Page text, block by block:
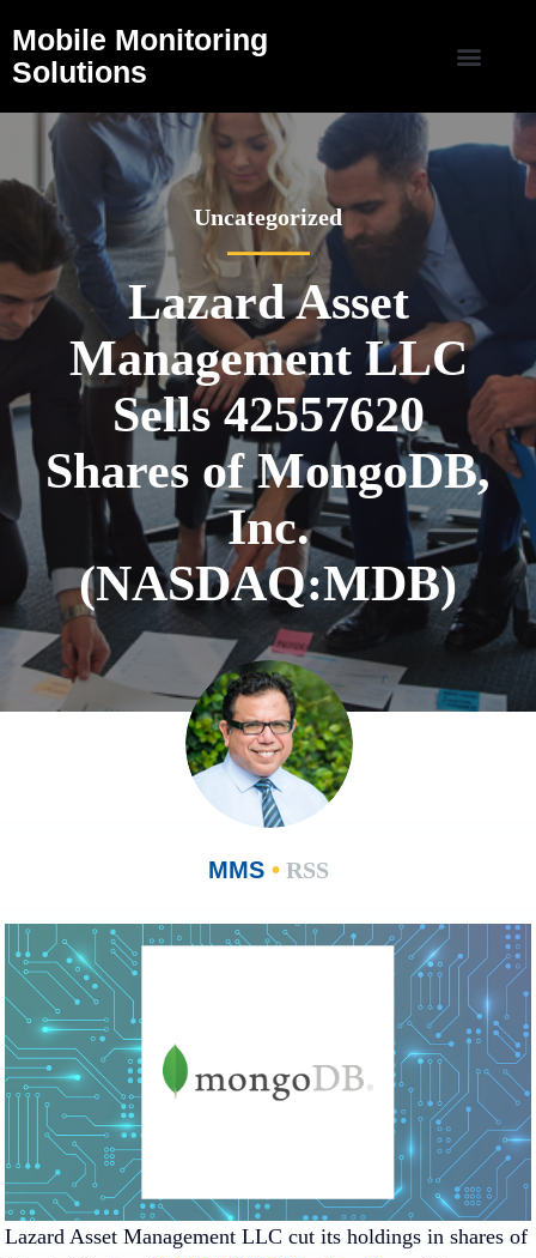
Mobile Monitoring
Solutions
Uncategorized
Lazard Asset
Management LLC
Sells 42557620
Shares of MongoDB,
Inc.
(NASDAQ:MDB)
MMS •RSS
Lazard Asset Management LLC cut its holdings in shares of